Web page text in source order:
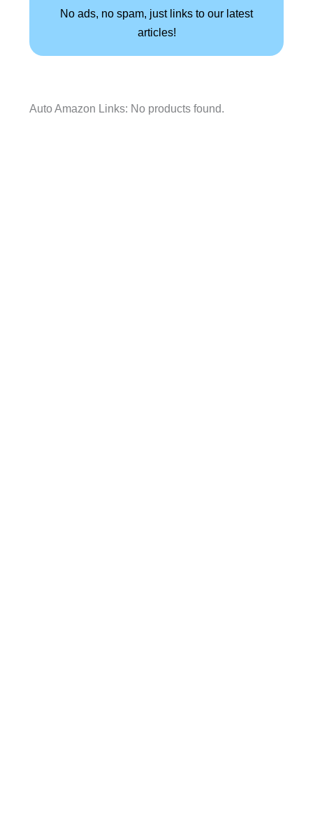
No ads, no spam, just links to our latest
articles!
Auto Amazon Links: No products found.